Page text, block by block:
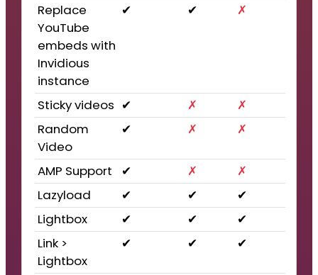
Replace
YouTube
embeds with
Invidious
instance
✔ ✔ ✗
Sticky videos ✔ ✗
✗
Random
Video
✔ ✗ ✗
AMP Support ✔ ✗
✗
Lazyload
✔ ✔
✔
Lightbox
✔ ✔
✔
Link >
Lightbox
✔ ✔ ✔